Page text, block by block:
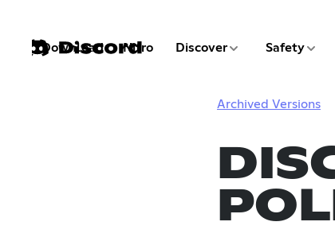
Download
1 of 9 Nitro
2 of 9 Discover3 of 9 Safety4 of 9
Archived Versions